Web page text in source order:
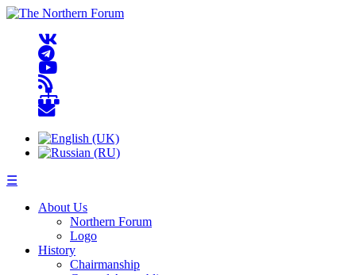
☰
About Us
Northern Forum
Logo
History
Chairmanship